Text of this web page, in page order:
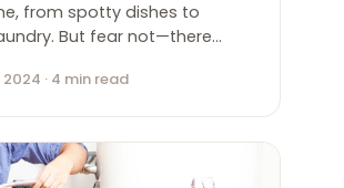
from spotty dishes to
But fear not—there…
· 4 min read